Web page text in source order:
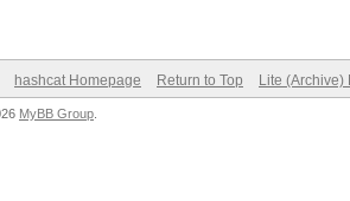
hashcat Homepage Return to Top Lite (Archive)
MyBB Group